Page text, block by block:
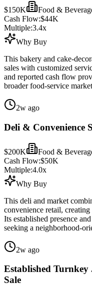
$150K
Food &
Cash Flow:$44K
Multiple:3.4x
Why Buy
This bakery and cake-
sales with customized
and reported cash flow
broader food-service
2w ago
Deli & Convenience
$200K
Food &
Cash Flow:$50K
Multiple:4.0x
Why Buy
This deli and market
convenience retail,
Its established presence
seeking a neighborhood-
2w ago
Established
Sale